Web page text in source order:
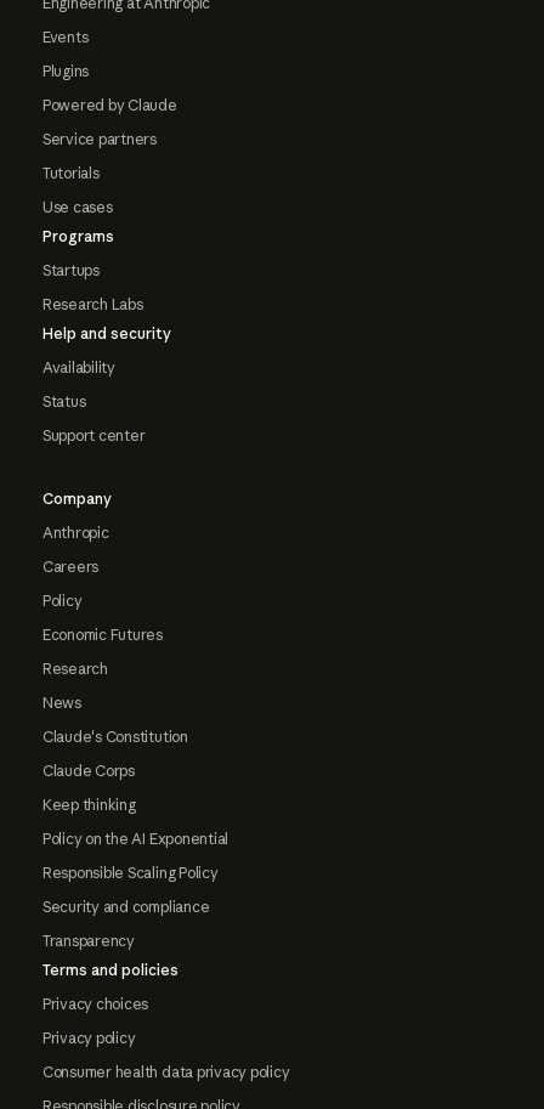
Events
Plugins
Powered by Claude
Service partners
Tutorials
Use cases
Programs
Startups
Research Labs
Help and security
Availability
Status
Support center
Company
Anthropic
Careers
Policy
Economic Futures
Research
News
Claude's Constitution
Claude Corps
Keep thinking
Policy on the AI Exponential
Responsible Scaling Policy
Security and compliance
Transparency
Terms and policies
Privacy choices
Privacy policy
Consumer health data privacy policy